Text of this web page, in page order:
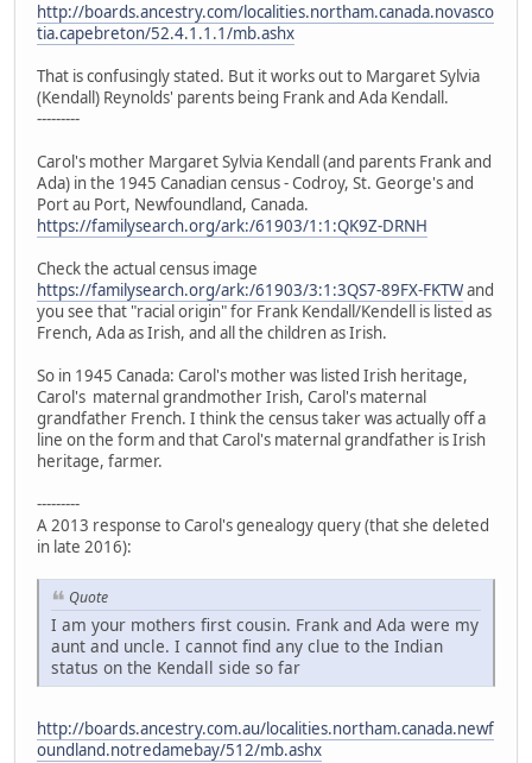
http://boards.ancestry.com/localities.northam.canada.novasco
tia.capebreton/52.4.1.1.1/mb.ashx
That is confusingly stated. But it works out to Margaret Sylvia
(Kendall) Reynolds' parents being Frank and Ada Kendall.
---------
Carol's mother Margaret Sylvia Kendall (and parents Frank and
Ada) in the 1945 Canadian census - Codroy, St. George's and
Port au Port, Newfoundland, Canada.
https://familysearch.org/ark:/61903/1:1:QK9Z-DRNH
Check the actual census image
https://familysearch.org/ark:/61903/3:1:3QS7-89FX-FKTWand
you see that "racial origin" for Frank Kendall/Kendell is listed as
French, Ada as Irish, and all the children as Irish.
So in 1945 Canada: Carol's mother was listed Irish heritage,
Carol's maternal grandmother Irish, Carol's maternal
grandfather French. I think the census taker was actually off a
line on the form and that Carol's maternal grandfather is Irish
heritage, farmer.
---------
A 2013 response to Carol's genealogy query (that she deleted
in late 2016):
Quote
I am your mothers first cousin. Frank and Ada were my
aunt and uncle. I cannot find any clue to the Indian
status on the Kendall side so far
http://boards.ancestry.com.au/localities.northam.canada.newf
oundland.notredamebay/512/mb.ashx